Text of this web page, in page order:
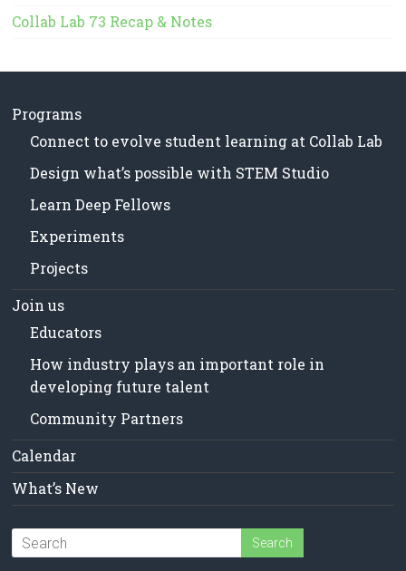
Collab Lab 73 Recap & Notes
Programs
Connect to evolve student learning at Collab Lab
Design what’s possible with STEM Studio
Learn Deep Fellows
Experiments
Projects
Join us
Educators
How industry plays an important role in
developing future talent
Community Partners
Calendar
What’s New